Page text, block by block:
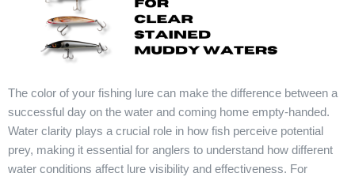
The color of your fishing lure can make the difference between a
successful day on the water and coming home empty-handed.
Water clarity plays a crucial role in how fish perceive potential
prey, making it essential for anglers to understand how different
water conditions affect lure visibility and effectiveness. For